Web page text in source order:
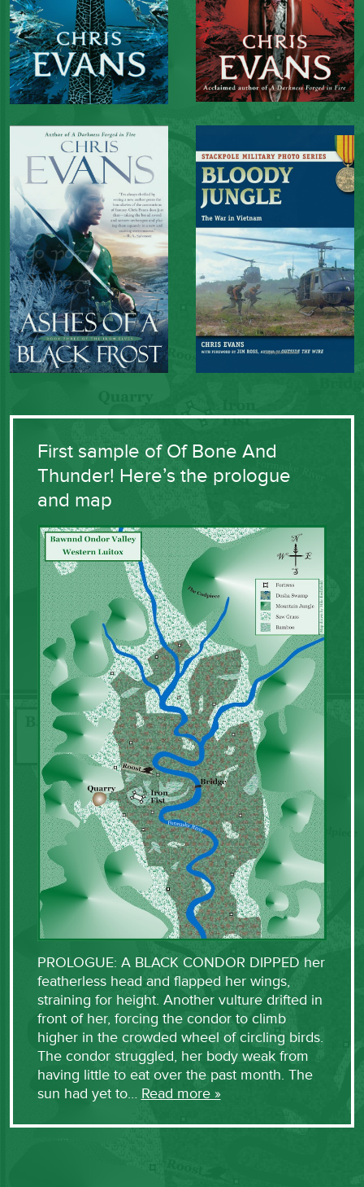
First sample of Of Bone And
Thunder! Here’s the prologue
and map
PROLOGUE: A BLACK CONDOR DIPPED her
featherless head and flapped her wings,
straining for height. Another vulture drifted in
front of her, forcing the condor to climb
higher in the crowded wheel of circling birds.
The condor struggled, her body weak from
having little to eat over the past month. The
sun had yet to… Read more »